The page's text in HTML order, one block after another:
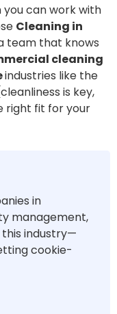
can work with
Cleaning in
team that knows
cleaning
industries like the
is key,
right fit for your
in
management,
industry—
cookie-